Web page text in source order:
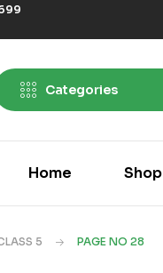
Categories
Home Shop
5 PAGE NO 28